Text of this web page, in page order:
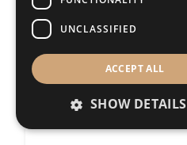
UNCLASSIFIED
ACCEPT ALL
SHOW DETAILS